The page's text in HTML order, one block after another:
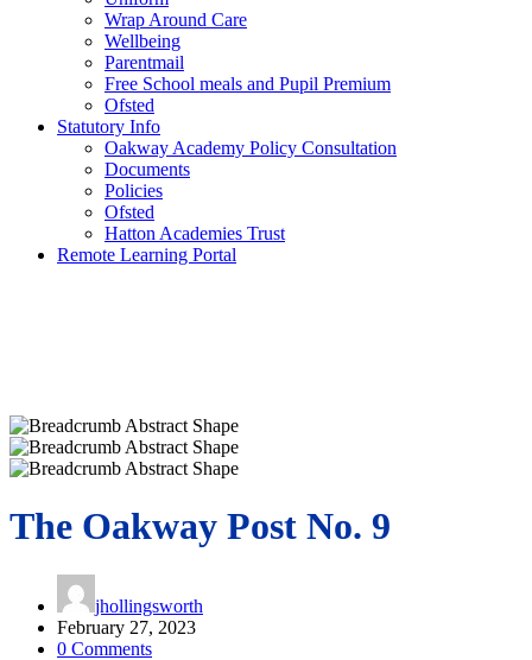
Wrap Around Care
Wellbeing
Parentmail
Free School meals and Pupil Premium
Ofsted
Statutory Info
Oakway Academy Policy Consultation
Documents
Policies
Ofsted
Hatton Academies Trust
Remote Learning Portal
The Oakway Post No. 9
jhollingsworth
February 27, 2023
0 Comments